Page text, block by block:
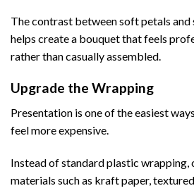
The contrast between soft petals
helps create a bouquet that feels
rather than casually assembled.
Upgrade the Wrapping
Presentation is one of the easiest
feel more expensive.
Instead of standard plastic wrapping,
materials such as kraft paper,